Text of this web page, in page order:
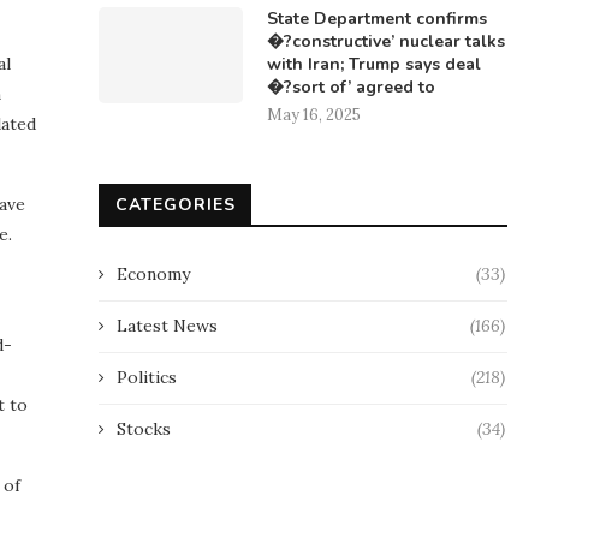
to
of
State Department confirms
�?constructive’ nuclear talks
with Iran; Trump says deal
�?sort of’ agreed to
May 16, 2025
CATEGORIES
Economy (33)
Latest News (166)
Politics (218)
Stocks (34)